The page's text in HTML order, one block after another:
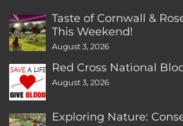
Taste of Cornwall &
This Weekend!
August 3, 2026
Red Cross National
August 3, 2026
Exploring Nature: